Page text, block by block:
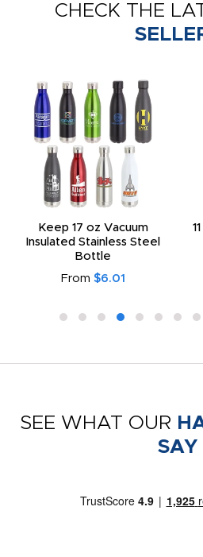
CHECK THE
Keep 17 oz Vacuum
Insulated Stainless Steel
Bottle
From $6.01
SEE WHAT OUR
SAY